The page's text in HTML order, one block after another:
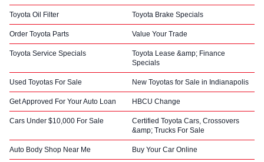
Toyota Oil Filter Toyota Brake Specials
Order Toyota Parts Value Your Trade
Toyota Service Specials
Toyota Lease &amp; Finance
Specials
Used Toyotas For Sale New Toyotas for Sale in Indianapolis
Get Approved For Your Auto Loan HBCU Change
Cars Under $10,000 For Sale
Certified Toyota Cars, Crossovers
&amp; Trucks For Sale
Auto Body Shop Near Me Buy Your Car Online